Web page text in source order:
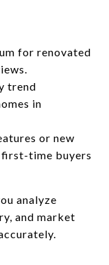
for renovated
trend
in
or new
first-time buyers
analyze
and market